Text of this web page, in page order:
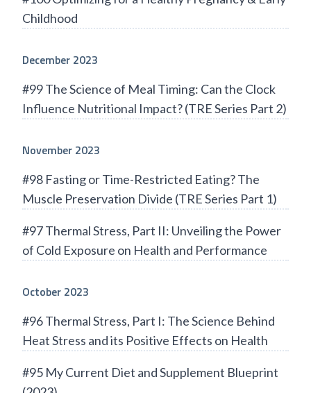
Childhood
December 2023
#99 The Science of Meal Timing: Can the Clock
Influence Nutritional Impact? (TRE Series Part 2)
November 2023
#98 Fasting or Time-Restricted Eating? The
Muscle Preservation Divide (TRE Series Part 1)
#97 Thermal Stress, Part II: Unveiling the Power
of Cold Exposure on Health and Performance
October 2023
#96 Thermal Stress, Part I: The Science Behind
Heat Stress and its Positive Effects on Health
#95 My Current Diet and Supplement Blueprint